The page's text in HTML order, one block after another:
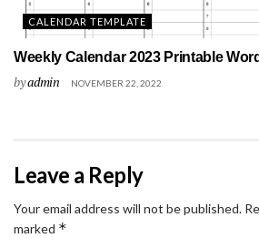
CALENDAR TEMPLATE
Weekly Calendar 2023 Printable Word
byadmin NOVEMBER 22, 2022
Leave a Reply
Your email address will not be published.
marked *